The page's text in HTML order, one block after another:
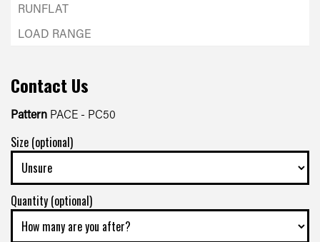
Contact Us
Pattern PACE - PC50
Size (optional)
Quantity (optional)